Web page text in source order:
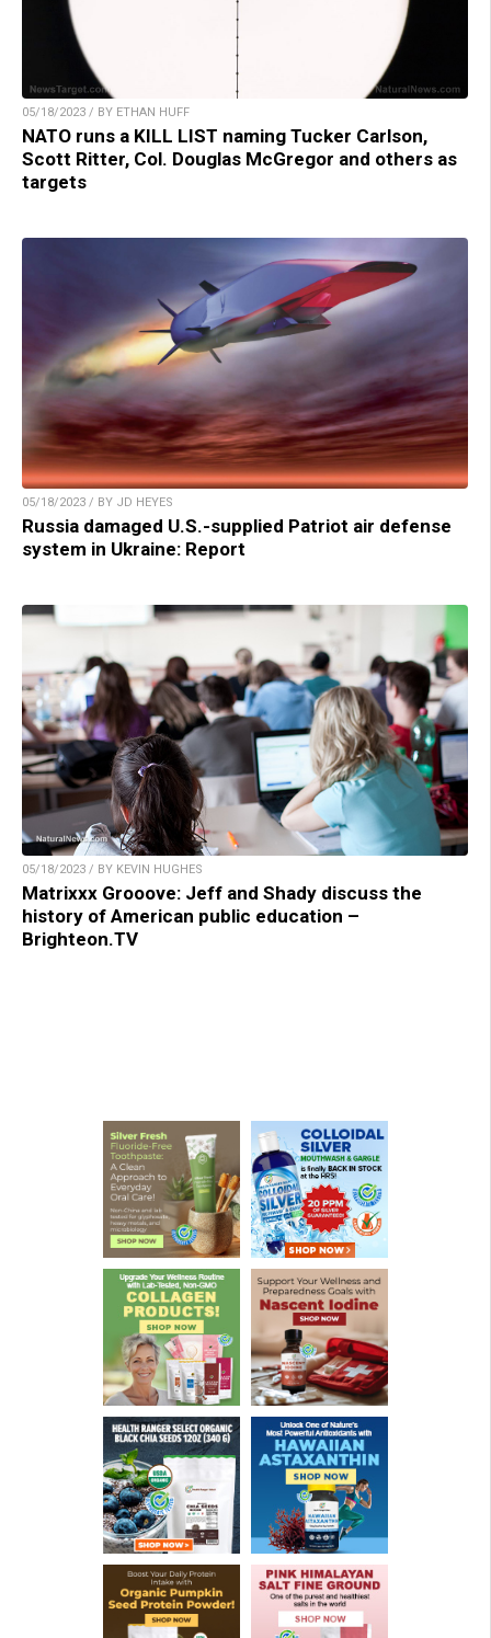
05/18/2023 / BY ETHAN HUFF
NATO runs a KILL LIST naming Tucker Carlson,
Scott Ritter, Col. Douglas McGregor and others as
targets
05/18/2023 / BY JD HEYES
Russia damaged U.S.-supplied Patriot air defense
system in Ukraine: Report
05/18/2023 / BY KEVIN HUGHES
Matrixxx Grooove: Jeff and Shady discuss the
history of American public education –
Brighteon.TV